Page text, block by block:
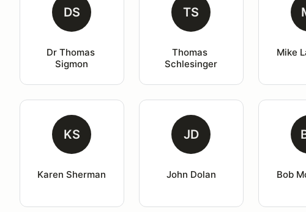
DS
Dr Thomas
Sigmon
TS
Thomas
Schlesinger
Mike
KS
Karen Sherman
JD
John Dolan Bob